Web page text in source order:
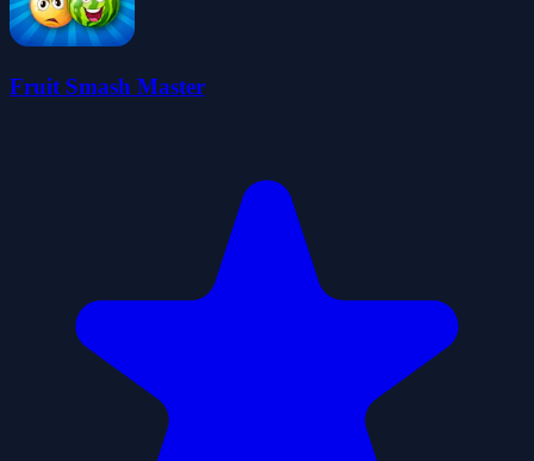
Fruit Smash Master